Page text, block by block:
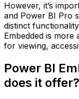
However, it’s
and Power BI Pro
distinct
Embedded is more
for viewing,
Power BI
does it offer?